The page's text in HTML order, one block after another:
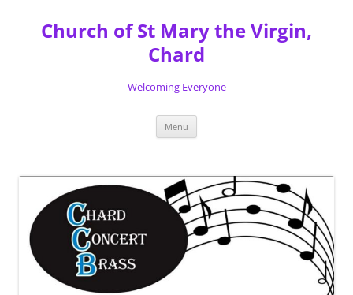
contentChurch of St Mary the Virgin,
Chard
Welcoming Everyone
Menu